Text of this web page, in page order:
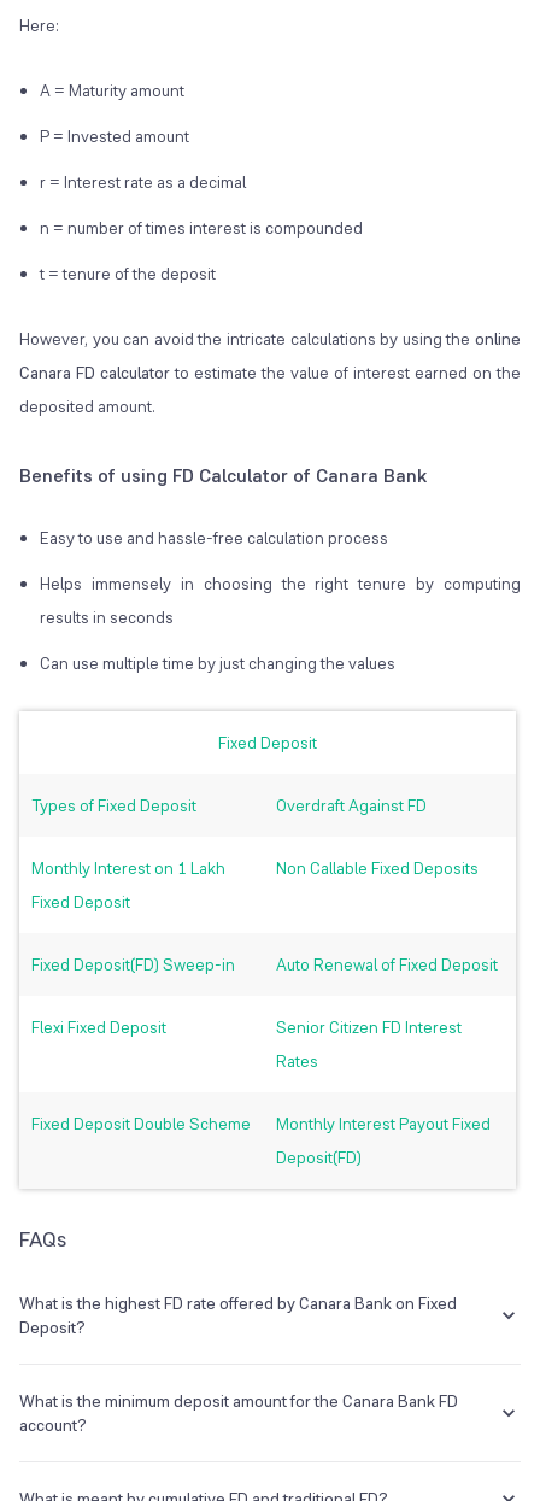
Here:
A = Maturity amount
P = Invested amount
r = Interest rate as a decimal
n = number of times interest is compounded
t = tenure of the deposit
However, you can avoid the intricate calculations by using the online
Canara FD calculatorto estimate the value of interest earned on the
deposited amount.
Benefits of using FD Calculator of Canara Bank
Easy to use and hassle-free calculation process
Helps immensely in choosing the right tenure by computing
results in seconds
Can use multiple time by just changing the values
Fixed Deposit
Types of Fixed Deposit Overdraft Against FD
Monthly Interest on 1 Lakh
Fixed Deposit
Non Callable Fixed Deposits
Fixed Deposit(FD) Sweep-in Auto Renewal of Fixed Deposit
Flexi Fixed Deposit
Senior Citizen FD Interest
Rates
Fixed Deposit Double Scheme
Monthly Interest Payout Fixed
Deposit(FD)
FAQs
What is the highest FD rate offered by Canara Bank on Fixed
Deposit?
deposit.
What is the minimum deposit amount for the Canara Bank FD
account?